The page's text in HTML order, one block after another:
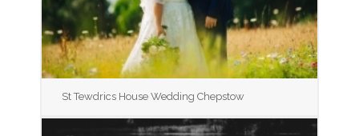
St Tewdrics House Wedding Chepstow